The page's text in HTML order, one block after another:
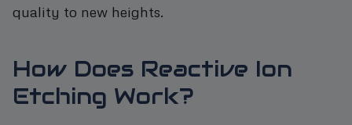
quality to new heights.
How Does Reactive Ion
Etching Work?